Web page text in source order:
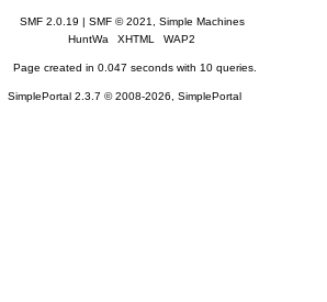
SMF 2.0.19 | SMF © 2021
Simple Machines
HuntWa
XHTML WAP2
Page created in 0.047 seconds with 10 queries.
SimplePortal 2.3.7 © 2008-2026, SimplePortal